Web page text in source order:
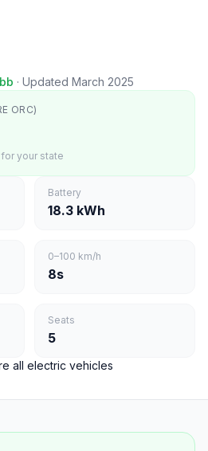
· Updated March 2025
ORC)
your state
Battery
18.3 kWh
0–100 km/h
8s
Seats
5
all electric vehicles